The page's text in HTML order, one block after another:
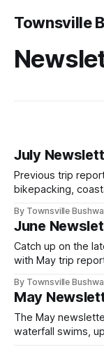
Townsville
July
Previous trip
bikepacking,
history, trip-leader
across North
By Townsville
June
Catch up on the
with May trip
walks, club
Ocean Crusaders.
By Townsville
May
The May
waterfall swims,